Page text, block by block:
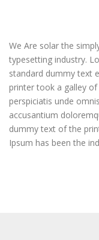
We Are solar the
typesetting industry.
standard dummy text
printer took a galley
perspiciatis unde
accusantium
dummy text of the
Ipsum has been the